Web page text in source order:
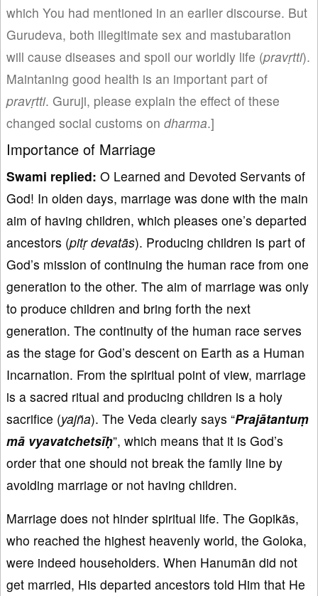
which You had mentioned in an earlier discourse. But
Gurudeva, both illegitimate sex and mastubaration
will cause diseases and spoil our worldly life (pravṛtti).
Maintaning good health is an important part of
pravṛtti. Guruji, please explain the effect of these
changed social customs on dharma.]
Importance of Marriage
Swami replied: O Learned and Devoted Servants of
God! In olden days, marriage was done with the main
aim of having children, which pleases one’s departed
ancestors (pitṛ devatās). Producing children is part of
God’s mission of continuing the human race from one
generation to the other. The aim of marriage was only
to produce children and bring forth the next
generation. The continuity of the human race serves
as the stage for God’s descent on Earth as a Human
Incarnation. From the spiritual point of view, marriage
is a sacred ritual and producing children is a holy
sacrifice (yajña). The Veda clearly says “Prajātantuṃ
mā vyavatchetsīḥ”, which means that it is God’s
order that one should not break the family line by
avoiding marriage or not having children.
Marriage does not hinder spiritual life. The Gopikās,
who reached the highest heavenly world, the Goloka,
were indeed householders. When Hanumān did not
get married, His departed ancestors told Him that He